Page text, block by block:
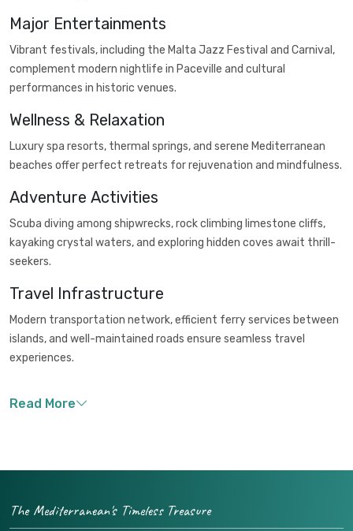
Major Entertainments
Vibrant festivals, including the Malta Jazz Festival and Carnival,
complement modern nightlife in Paceville and cultural
performances in historic venues.
Wellness & Relaxation
Luxury spa resorts, thermal springs, and serene Mediterranean
beaches offer perfect retreats for rejuvenation and mindfulness.
Adventure Activities
Scuba diving among shipwrecks, rock climbing limestone cliffs,
kayaking crystal waters, and exploring hidden coves await thrill-
seekers.
Travel Infrastructure
Modern transportation network, efficient ferry services between
islands, and well-maintained roads ensure seamless travel
experiences.
The Mediterranean's Timeless Treasure